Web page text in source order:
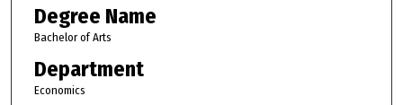
Degree Name
Bachelor of Arts
Department
Economics